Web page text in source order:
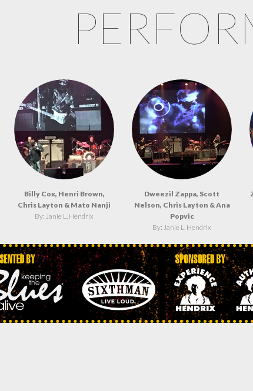
Billy Cox, Henri Brown,
Chris Layton & Mato Nanji
By: Janie L. Hendrix
Dweezil Zappa, Scott
Nelson, Chris Layton & Ana
Popvic
By: Janie L. Hendrix